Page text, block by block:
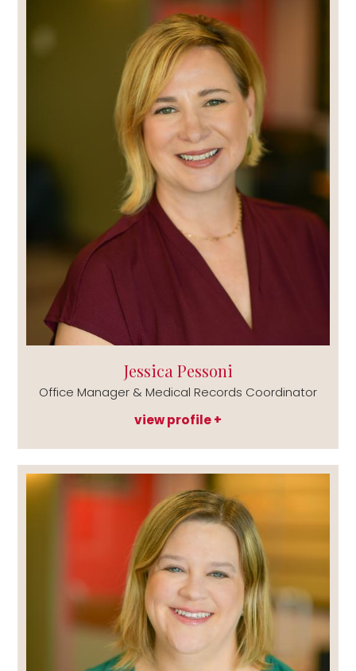
Jessica Pessoni
view profile
Office Manager & Medical Records Coordinator